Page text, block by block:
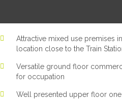
Attractive mixed use premises
location close to the Train
Versatile ground floor
for occupation
Well presented upper floor